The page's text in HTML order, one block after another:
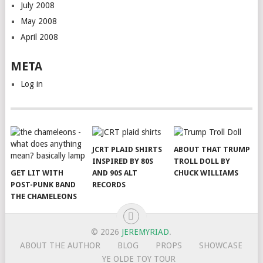
July 2008
May 2008
April 2008
META
Log in
GET LIT WITH
POST-PUNK BAND
THE CHAMELEONS
JCRT PLAID SHIRTS
INSPIRED BY 80S
AND 90S ALT
RECORDS
ABOUT THAT TRUMP
TROLL DOLL BY
CHUCK WILLIAMS
© 2026 JEREMYRIAD.
ABOUT THE AUTHOR
BLOG PROPS
SHOWCASE
YE OLDE TOY TOUR